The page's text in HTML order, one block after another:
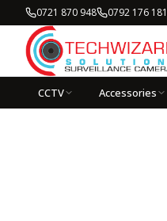
0721 870 948 0792 176 181
CCTV Accessories